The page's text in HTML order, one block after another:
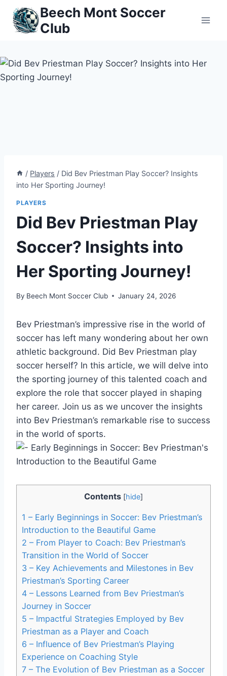
Skip
content
Beech Mont Soccer
Club
/ Players / Did Bev Priestman Play Soccer? Insights
into Her Sporting Journey!
PLAYERS
Did Bev Priestman Play
Soccer? Insights into
Her Sporting Journey!
By Beech Mont Soccer Club January 24, 2026
Bev Priestman’s impressive rise in the world of
soccer has left many wondering about her own
athletic background. Did Bev Priestman play
soccer herself? In this article, we will delve into
the sporting journey of this talented coach and
explore the role that soccer played in shaping
her career. Join us as we uncover the insights
into Bev Priestman’s remarkable rise to success
in the world of sports.
Contents [hide]
1 – Early Beginnings in Soccer: Bev Priestman’s
Introduction to the Beautiful Game
2 – From Player to Coach: Bev Priestman’s
Transition in the World of Soccer
3 – Key Achievements and Milestones in Bev
Priestman’s Sporting Career
4 – Lessons Learned from Bev Priestman’s
Journey in Soccer
5 – Impactful Strategies Employed by Bev
Priestman as a Player and Coach
6 – Influence of Bev Priestman’s Playing
Experience on Coaching Style
7 – The Evolution of Bev Priestman as a Soccer